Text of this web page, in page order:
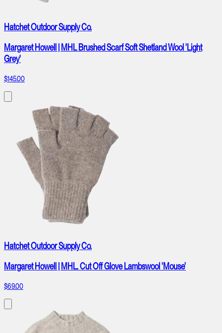
Hatchet Outdoor Supply Co.
Margaret Howell | MHL Brushed Scarf Soft Shetland Wool 'Light
Grey'
$145.00
Hatchet Outdoor Supply Co.
Margaret Howell | MHL. Cut Off Glove Lambswool 'Mouse'
$69.00